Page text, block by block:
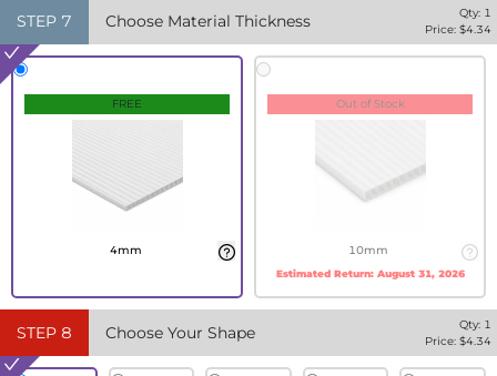
STEP 7 Choose Material Thickness Qty: 1
Price: $4.34
FREE
4mm
Out of Stock
10mm
Estimated Return: August 31, 2026
STEP 8 Choose Your Shape Qty: 1
Price: $4.34